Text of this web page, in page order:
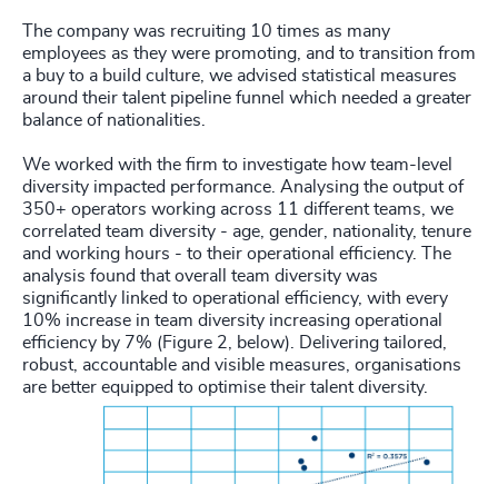
The company was recruiting 10 times as many
employees as they were promoting, and to transition from
a buy to a build culture, we advised statistical measures
around their talent pipeline funnel which needed a greater
balance of nationalities.
We worked with the firm to investigate how team-level
diversity impacted performance. Analysing the output of
350+ operators working across 11 different teams, we
correlated team diversity - age, gender, nationality, tenure
and working hours - to their operational efficiency. The
analysis found that overall team diversity was
significantly linked to operational efficiency, with every
10% increase in team diversity increasing operational
efficiency by 7% (Figure 2, below). Delivering tailored,
robust, accountable and visible measures, organisations
are better equipped to optimise their talent diversity.